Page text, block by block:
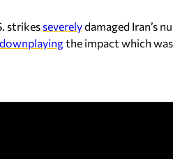
strikes severelydamaged Iran’s
downplayingthe impact which was